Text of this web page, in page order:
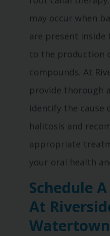
may occur when
are present
to the production
compounds. At
provide thorough
identify the cause
halitosis and
appropriate
your oral health
Schedule
At